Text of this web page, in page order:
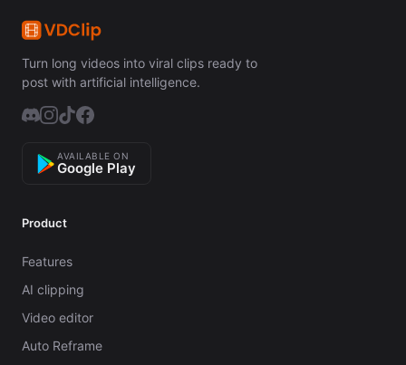
Turn long videos into viral clips ready to
post with artificial intelligence.
AVAILABLE ON
Google Play
Product
Features
AI clipping
Video editor
Auto Reframe